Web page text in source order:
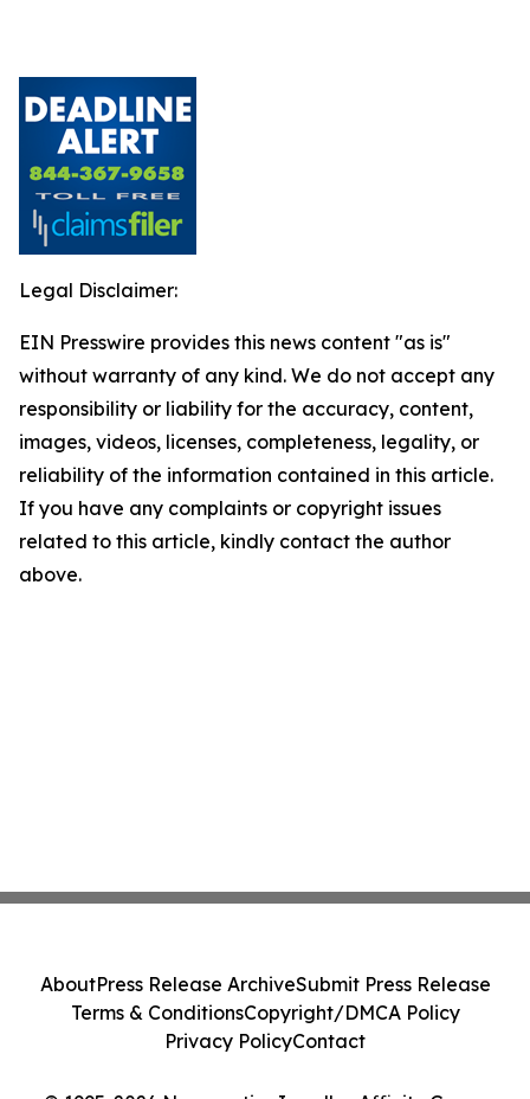
Legal Disclaimer:
EIN Presswire provides this news content "as is"
without warranty of any kind. We do not accept any
responsibility or liability for the accuracy, content,
images, videos, licenses, completeness, legality, or
reliability of the information contained in this article.
If you have any complaints or copyright issues
related to this article, kindly contact the author
above.
AboutPress Release ArchiveSubmit Press Release
Terms & ConditionsCopyright/DMCA Policy
Privacy PolicyContact